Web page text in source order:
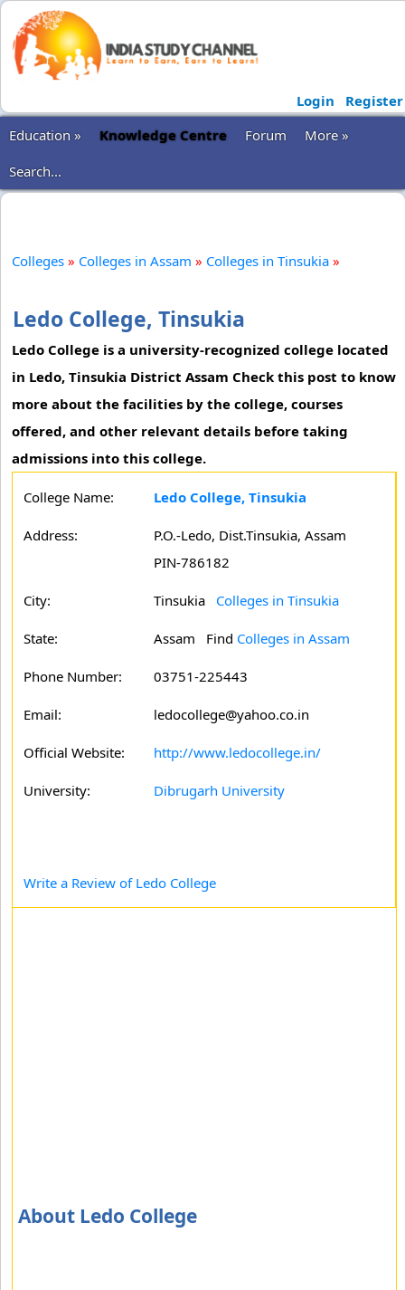
Login
Register
Education »
Knowledge Centre Forum
More »
Search...
Colleges » Colleges in Assam » Colleges in Tinsukia »
Ledo College, Tinsukia
Ledo College is a university-recognized college located
in Ledo, Tinsukia District Assam Check this post to know
more about the facilities by the college, courses
offered, and other relevant details before taking
admissions into this college.
College Name: Ledo College, Tinsukia
Address:
P.O.-Ledo, Dist.Tinsukia, Assam
PIN-786182
City: Tinsukia Colleges in Tinsukia
State: Assam Find Colleges in Assam
Phone Number: 03751-225443
Email: ledocollege@yahoo.co.in
Official Website: http://www.ledocollege.in/
University: Dibrugarh University
Write a Review of Ledo College
About Ledo College